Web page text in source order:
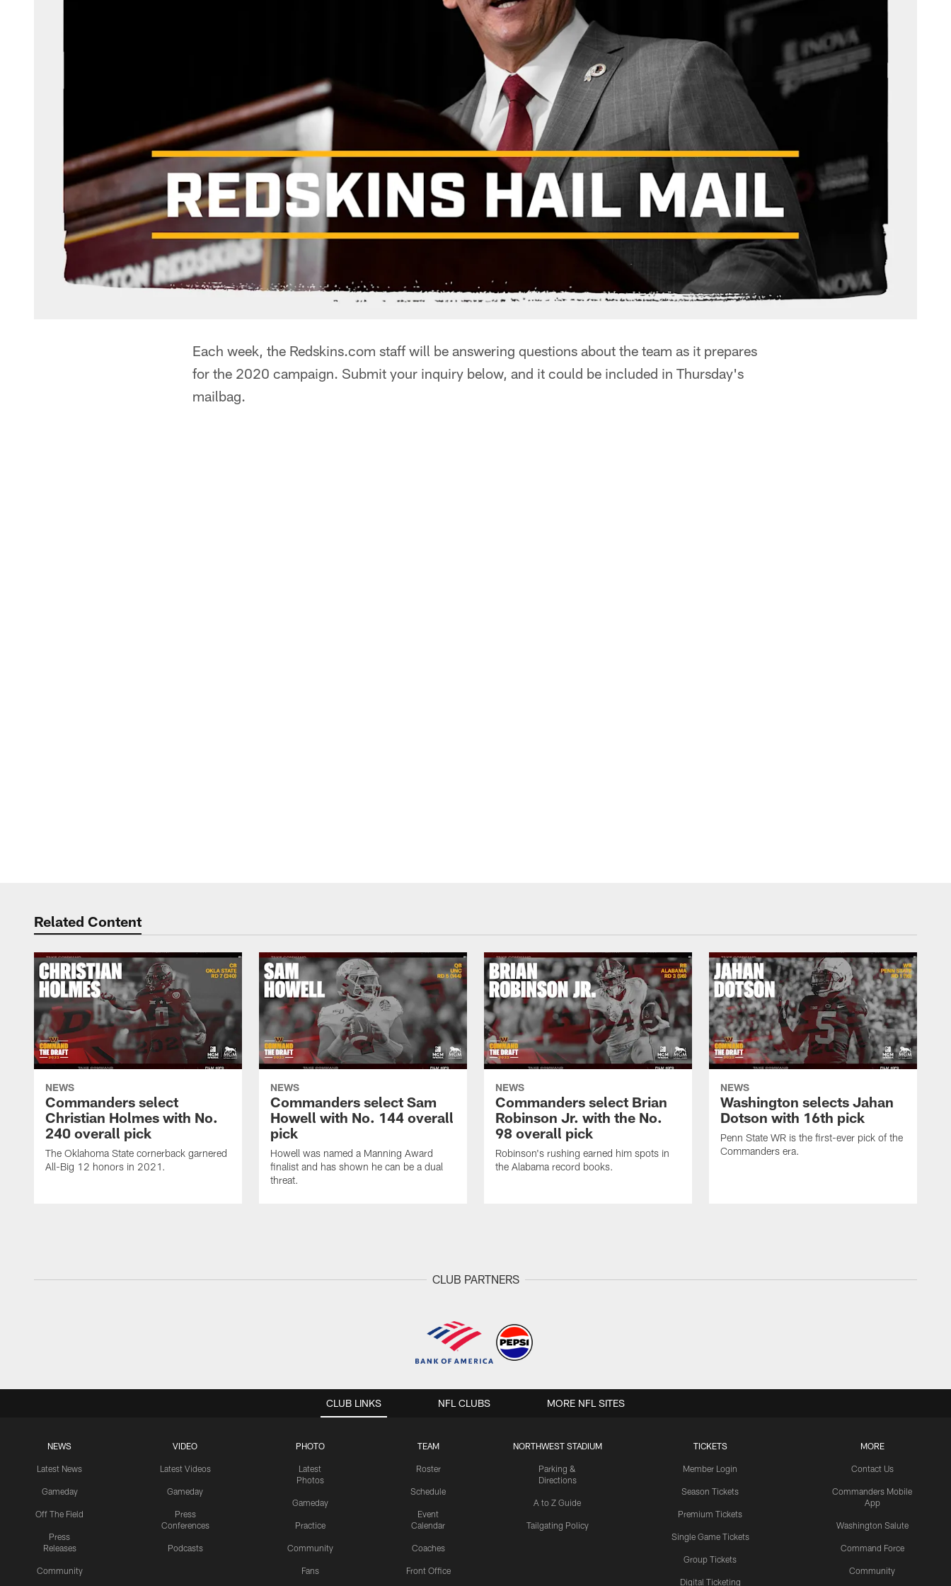
Each week, the Redskins.com staff will be answering questions about the team as it prepares
for the 2020 campaign. Submit your inquiry below, and it could be included in Thursday's
mailbag.
Related Content
NEWS
Commanders select
Christian Holmes with No.
240 overall pick
The Oklahoma State cornerback garnered
All-Big 12 honors in 2021.
NEWS
Commanders select Sam
Howell with No. 144 overall
pick
Howell was named a Manning Award
finalist and has shown he can be a dual
threat.
NEWS
Commanders select Brian
Robinson Jr. with the No.
98 overall pick
Robinson's rushing earned him spots in
the Alabama record books.
NEWS
Washington selects Jahan
Dotson with 16th pick
Penn State WR is the first-ever pick of the
Commanders era.
CLUB PARTNERS
CLUB LINKS
NEWS
Latest News
Gameday
Off The Field
Press
Releases
Community
VIDEO
Latest Videos
Gameday
Press
Conferences
Podcasts
PHOTO
Latest
Photos
Gameday
Practice
Community
Fans
TEAM
Roster
Schedule
Event
Calendar
Coaches
Front Office
NORTHWEST STADIUM
Parking &
Directions
A to Z Guide
Tailgating Policy
TICKETS
Member Login
Season Tickets
Premium Tickets
Single Game Tickets
Group Tickets
Digital Ticketing
MORE
Contact Us
Commanders Mobile
App
Washington Salute
Command Force
Community
NFL CLUBS MORE NFL SITES